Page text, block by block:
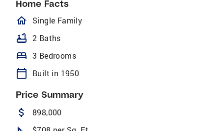
Home Facts
homeOutlined
Single Family
bathtub 2 Baths
bed 3 Bedrooms
calendar_today Built in 1950
Price Summary
attach_money 898,000